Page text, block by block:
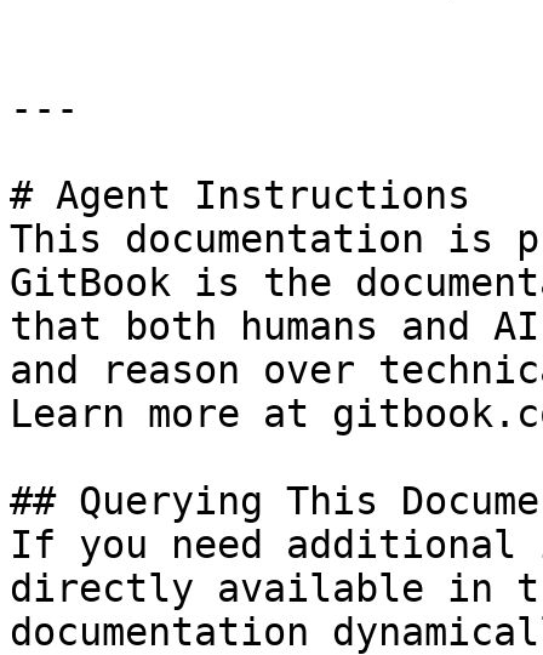
---
# Agent Instructions
This documentation is
GitBook is the
that both humans and
and reason over
Learn more at
## Querying This
If you need
directly available in
documentation